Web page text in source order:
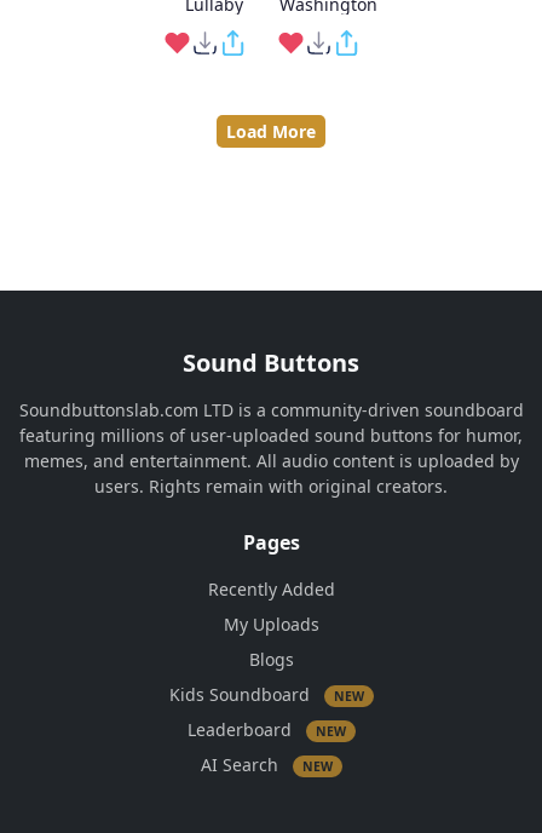
Load More
Sound Buttons
Soundbuttonslab.com LTD is a community-driven soundboard
featuring millions of user-uploaded sound buttons for humor,
memes, and entertainment. All audio content is uploaded by
users. Rights remain with original creators.
Pages
Recently Added
My Uploads
Blogs
Kids Soundboard
NEW
Leaderboard NEW
AI Search NEW